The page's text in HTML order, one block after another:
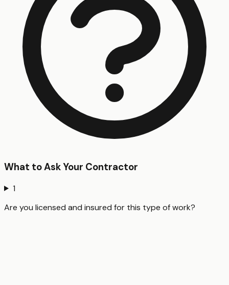
What to Ask Your Contractor
1
Are you licensed and insured for this type of work?